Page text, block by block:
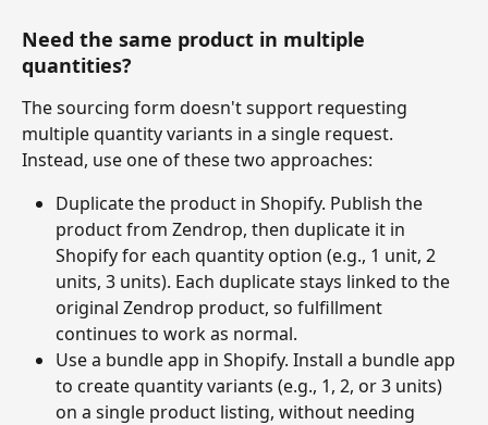
Need the same product in multiple
quantities?
The sourcing form doesn't support requesting
multiple quantity variants in a single request.
Instead, use one of these two approaches:
Duplicate the product in Shopify. Publish the
product from Zendrop, then duplicate it in
Shopify for each quantity option (e.g., 1 unit, 2
units, 3 units). Each duplicate stays linked to the
original Zendrop product, so fulfillment
continues to work as normal.
Use a bundle app in Shopify. Install a bundle app
to create quantity variants (e.g., 1, 2, or 3 units)
on a single product listing, without needing